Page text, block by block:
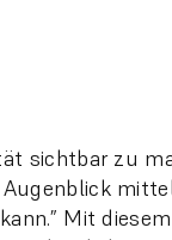
sichtbar zu
Mit